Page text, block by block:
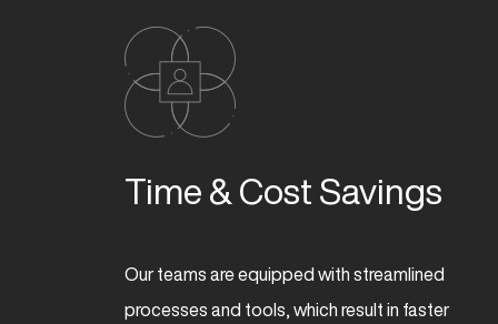
Time & Cost Savings
Our teams are equipped with streamlined
processes and tools, which result in faster